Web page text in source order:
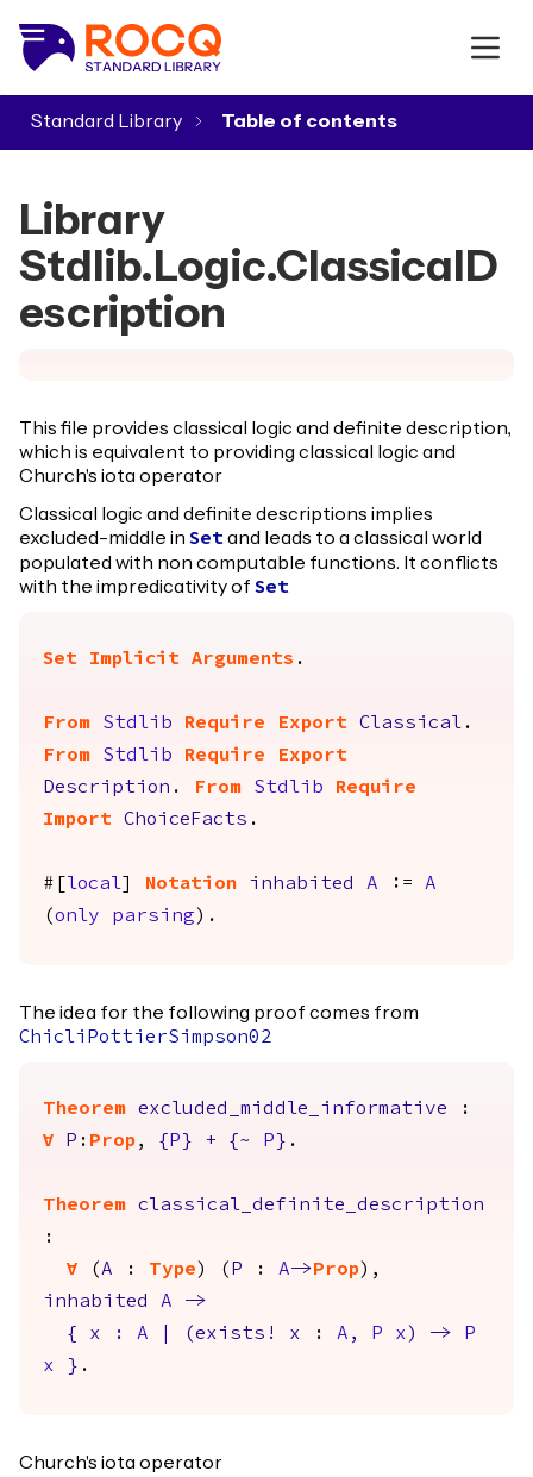
Standard Library
Library
Stdlib.Logic.ClassicalD
escription
This file provides classical logic and definite description,
which is equivalent to providing classical logic and
Church's iota operator
Classical logic and definite descriptions implies
excluded-middle in Setand leads to a classical world
populated with non computable functions. It conflicts
with the impredicativity of Set
Set Implicit Arguments .
From Stdlib Require Export Classical .
From
Stdlib Require
Export
Description . From Stdlib
Require
Import
ChoiceFacts .
#[ local Notation inhabited A := A
(only parsing ).
The idea for the following proof comes from
ChicliPottierSimpson02
Theorem excluded_middle_informative :
forall
P : Prop, { P } + { ~ P } .
Theorem
classical_definite_description
:
forall (A : Type ) ( P : A-> Prop),
inhabited
A
->
{
x : A (exists ! x : A , P x ) ->
P
x
} .
Church's iota operator